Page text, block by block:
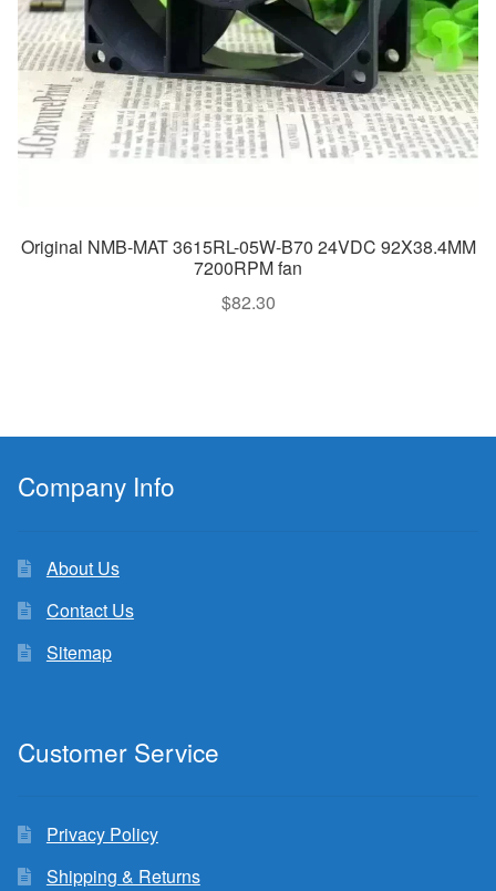
Original NMB-MAT 3615RL-05W-B70 24VDC 92X38.4MM
7200RPM fan
$82.30
Company Info
About Us
Contact Us
Sitemap
Customer Service
Privacy Policy
Shipping & Returns